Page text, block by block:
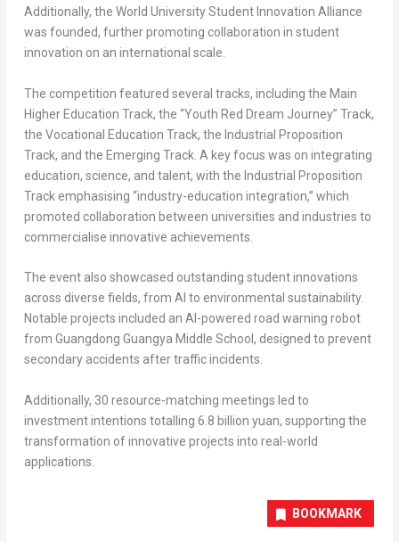
Additionally, the World University Student Innovation Alliance
was founded, further promoting collaboration in student
innovation on an international scale.
The competition featured several tracks, including the Main
Higher Education Track, the “Youth Red Dream Journey” Track,
the Vocational Education Track, the Industrial Proposition
Track, and the Emerging Track. A key focus was on integrating
education, science, and talent, with the Industrial Proposition
Track emphasising “industry-education integration,” which
promoted collaboration between universities and industries to
commercialise innovative achievements.
The event also showcased outstanding student innovations
across diverse fields, from AI to environmental sustainability.
Notable projects included an AI-powered road warning robot
from Guangdong Guangya Middle School, designed to prevent
secondary accidents after traffic incidents.
Additionally, 30 resource-matching meetings led to
investment intentions totalling 6.8 billion yuan, supporting the
transformation of innovative projects into real-world
applications.
BOOKMARK